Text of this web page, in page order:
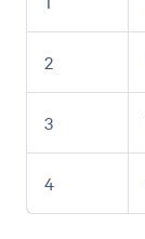
2
3
4